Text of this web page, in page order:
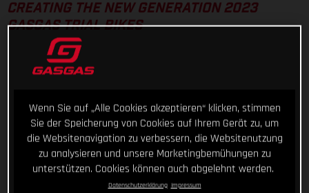
CREATING THE NEW GENERATION 2023
GASGAS TRIAL BIKES
Wenn Sie auf „Alle Cookies akzeptieren“ klicken, stimmen
Sie der Speicherung von Cookies auf Ihrem Gerät zu, um
die Websitenavigation zu verbessern, die Websitenutzung
zu analysieren und unsere Marketingbemühungen zu
unterstützen. Cookies können auch abgelehnt werden.
Datenschutzerklärung Impressum